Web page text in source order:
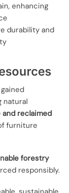
enhancing
durability and
natural
reclaimed
furniture
forestry
responsibly.